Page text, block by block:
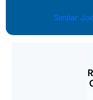
Similar